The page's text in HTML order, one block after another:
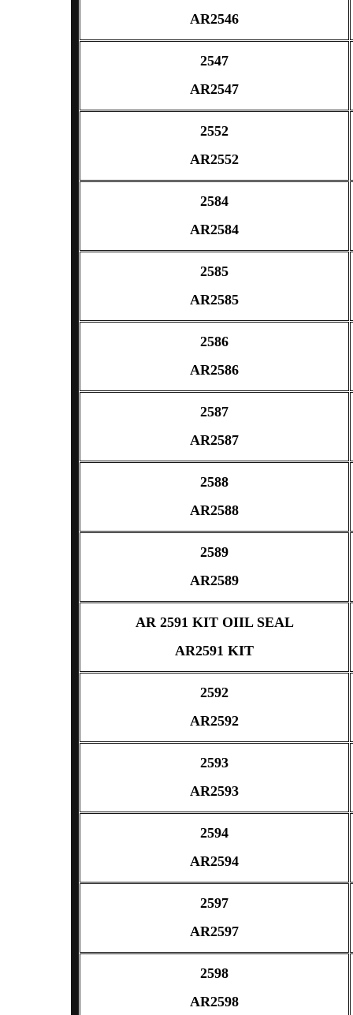
AR2546
2547
AR2547
2552
AR2552
2584
AR2584
2585
AR2585
2586
AR2586
2587
AR2587
2588
AR2588
2589
AR2589
AR 2591 KIT OIIL SEAL
AR2591 KIT
2592
AR2592
2593
AR2593
2594
AR2594
2597
AR2597
2598
AR2598